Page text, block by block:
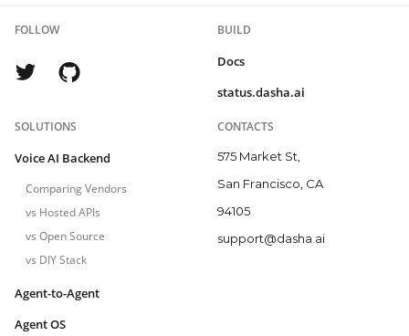
FOLLOW BUILD
Docs
status.dasha.ai
SOLUTIONS
Voice AI Backend
Comparing Vendors
vs Hosted APIs
vs Open Source
vs DIY Stack
Agent-to-Agent
Agent OS
CONTACTS
575 Market St,
San Francisco, CA
94105
support@dasha.ai